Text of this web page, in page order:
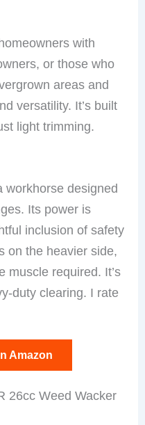
with
or those who
areas and
versatility. It’s built
light trimming.
workhorse designed
Its power is
inclusion of safety
on the heavier side,
muscle required. It’s
duty clearing. I rate
Amazon
26cc Weed Wacker